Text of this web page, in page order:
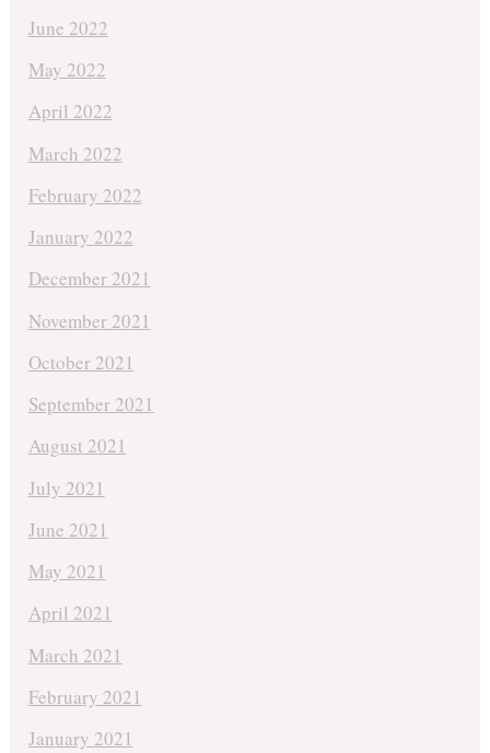
June 2022
May 2022
April 2022
March 2022
February 2022
January 2022
December 2021
November 2021
October 2021
September 2021
August 2021
July 2021
June 2021
May 2021
April 2021
March 2021
February 2021
January 2021